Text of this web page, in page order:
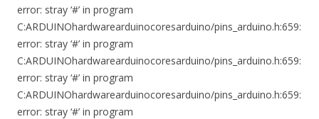
error: stray ‘#’ in program
C:ARDUINOhardwarearduinocoresarduino/pins_arduino.h:659:
error: stray ‘#’ in program
C:ARDUINOhardwarearduinocoresarduino/pins_arduino.h:659:
error: stray ‘#’ in program
C:ARDUINOhardwarearduinocoresarduino/pins_arduino.h:659:
error: stray ‘#’ in program